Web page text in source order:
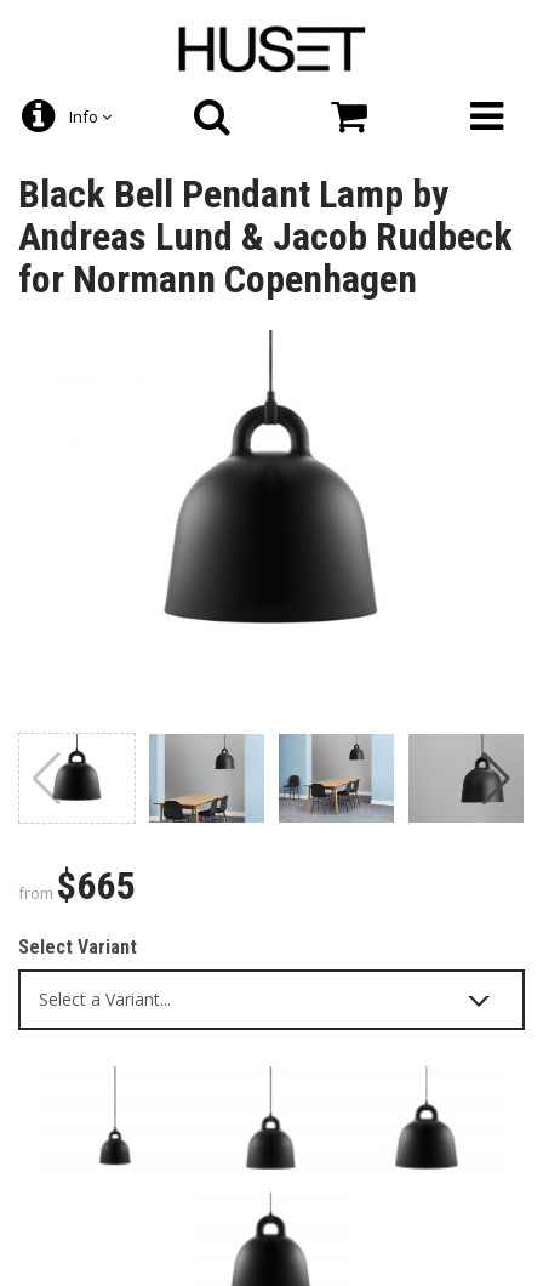
Info
Black Bell Pendant Lamp by
Andreas Lund & Jacob Rudbeck
for Normann Copenhagen
from $665
Select Variant